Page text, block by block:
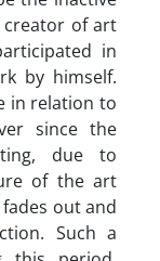
of art
in
by himself.
in relation to
since the
due to
of the art
out and
Such a